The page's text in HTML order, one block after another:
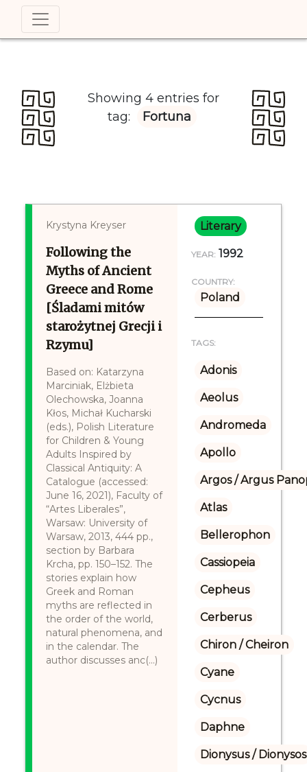
Showing 4 entries for
tag:
Fortuna
Krystyna Kreyser
Following the
Myths of Ancient
Greece and Rome
[Śladami mitów
starożytnej Grecji i
Rzymu]
Based on: Katarzyna
Marciniak, Elżbieta
Olechowska, Joanna
Kłos, Michał Kucharski
(eds.), Polish Literature
for Children & Young
Adults Inspired by
Classical Antiquity: A
Catalogue (accessed:
June 16, 2021), Faculty of
“Artes Liberales”,
Warsaw: University of
Warsaw, 2013, 444 pp.,
section by Barbara
Krcha, pp. 150–152. The
stories explain how
Greek and Roman
myths are reflected in
the order of the world,
natural phenomena, and
in the calendar. The
author discusses anc(...)
Literary
YEAR: 1992
COUNTRY:
Poland
TAGS:
Adonis
Aeolus
Andromeda
Apollo
Argos / Argus
Atlas
Bellerophon
Cassiopeia
Cepheus
Cerberus
Chiron / Cheiron
Cyane
Cycnus
Daphne
Dionysus / Dionysos